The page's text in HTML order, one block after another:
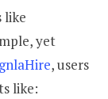
like
yet
, users
like: